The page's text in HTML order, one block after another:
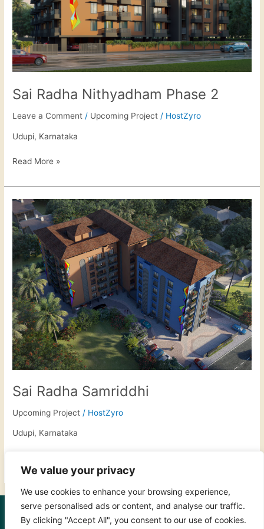
We value your privacy
We use cookies to enhance your browsing experience,
serve personalised ads or content, and analyse our traffic.
By clicking "Accept All", you consent to our use of cookies.
Sai Radha Nithyadham Phase 2
Leave a Comment / Upcoming Project / HostZyro
Udupi, Karnataka
Read More »
Sai Radha Samriddhi
Upcoming Project / HostZyro
Udupi, Karnataka
Sai
Radha
Samriddhi
FOLLOW US: